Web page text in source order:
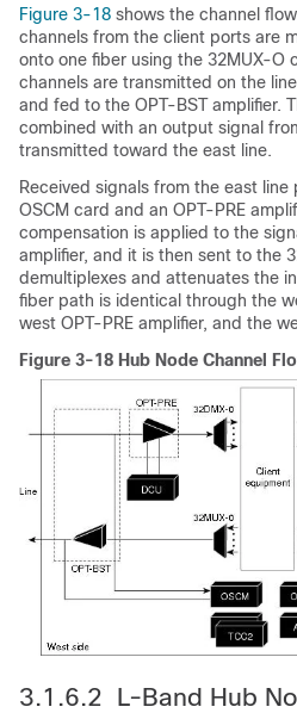
Figure 3-18 shows the channel
channels from the client ports are
onto one fiber using the 32MUX-O
channels are transmitted on the
and fed to the OPT-BST amplifier.
combined with an output signal
transmitted toward the east line.
Received signals from the east
OSCM card and an OPT-PRE
compensation is applied to the
amplifier, and it is then sent to the
demultiplexes and attenuates the
fiber path is identical through the
west OPT-PRE amplifier, and the
Figure 3-18 Hub Node Channel
3.1.6.2 L-Band Hub